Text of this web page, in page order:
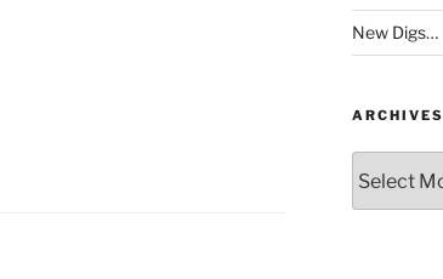
New Digs…
ARCHIVES